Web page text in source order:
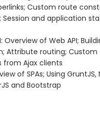
Custom route
and application
Overview of Web API;
Attribute routing; Custom
from Ajax clients
of SPAs; Using GruntJS,
and Bootstrap